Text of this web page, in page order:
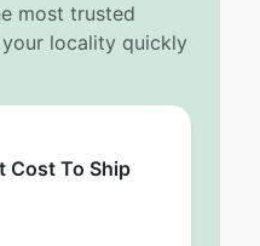
most trusted
locality quickly
Cost To Ship